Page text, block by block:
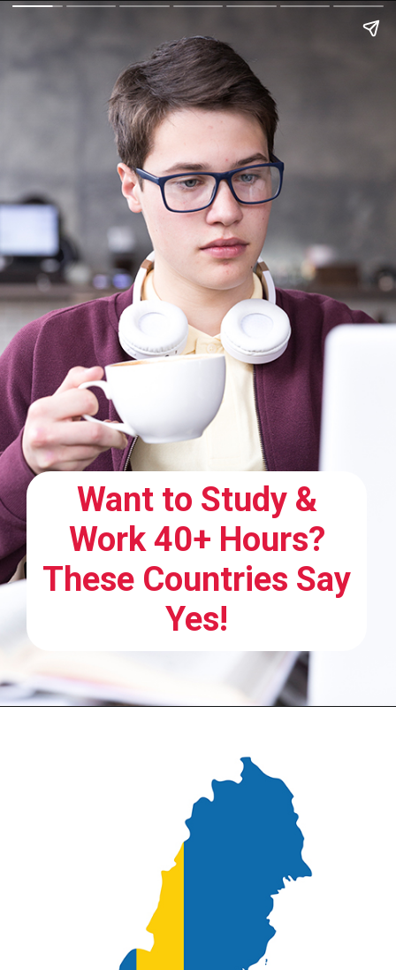
Want to Study &
Work 40+ Hours?
These Countries Say
Yes!